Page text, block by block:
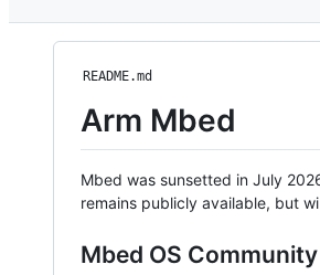
README.md
Arm Mbed
Mbed was sunsetted in July
remains publicly available, but
Mbed OS